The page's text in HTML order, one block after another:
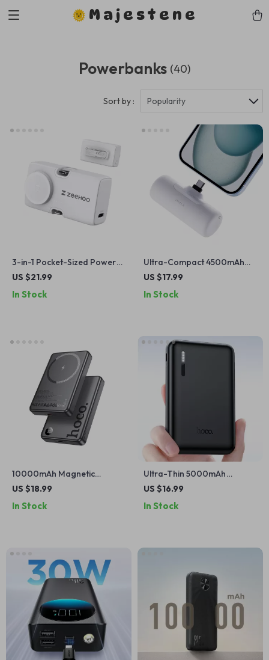
Majestene
Powerbanks (40)
Sort by : Popularity
3-in-1 Pocket-Sized Power
Bank with Wireless Charging
US $21.99
In Stock
Ultra-Compact 4500mAh
Type-C Power Bank with
Devices
US $17.99
In Stock
10000mAh Magnetic
Wireless Power Bank for
US $18.99
In Stock
Ultra-Thin 5000mAh
Portable Power Bank for
US $16.99
In Stock